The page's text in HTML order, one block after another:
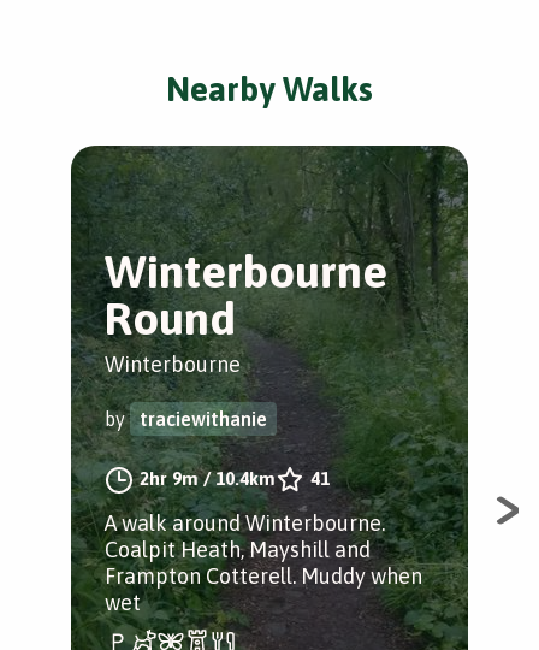
Nearby Walks
Winterbourne
Round
Winterbourne
by traciewithanie
2hr 9m/10.4km 41
A walk around Winterbourne.
Coalpit Heath, Mayshill and
Frampton Cotterell. Muddy when
wet